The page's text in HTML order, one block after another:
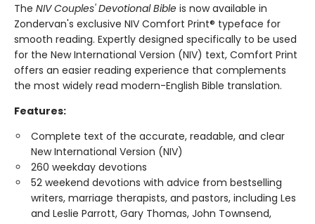
The NIV Couples' Devotional Bible is now available in
Zondervan's exclusive NIV Comfort Print® typeface for
smooth reading. Expertly designed specifically to be used
for the New International Version (NIV) text, Comfort Print
offers an easier reading experience that complements
the most widely read modern-English Bible translation.
Features:
Complete text of the accurate, readable, and clear
New International Version (NIV)
260 weekday devotions
52 weekend devotions with advice from bestselling
writers, marriage therapists, and pastors, including Les
and Leslie Parrott, Gary Thomas, John Townsend,